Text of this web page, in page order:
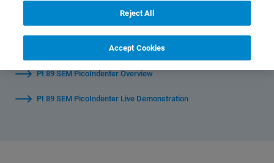
Watch Individual Sessions:
Ceramics in SEM Microscopes
PI 89 SEM PicoIndenter Overview
PI 89 SEM PicoIndenter Live Demonstration
Reject All
Accept Cookies